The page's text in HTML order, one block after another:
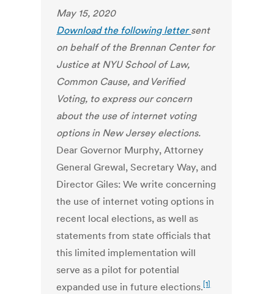
May 15, 2020
Download the following lettersent
on behalf of the Brennan Center for
Justice at NYU School of Law,
Common Cause, and Verified
Voting, to express our concern
about the use of internet voting
options in New Jersey elections.
Dear Governor Murphy, Attorney
General Grewal, Secretary Way, and
Director Giles: We write concerning
the use of internet voting options in
recent local elections, as well as
statements from state officials that
this limited implementation will
serve as a pilot for potential
expanded use in future elections.[1]